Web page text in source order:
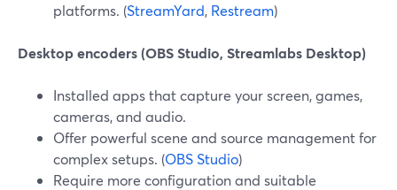
platforms. (StreamYard, Restream)
Desktop encoders (OBS Studio, Streamlabs Desktop)
Installed apps that capture your screen, games,
cameras, and audio.
Offer powerful scene and source management for
complex setups. (OBS Studio)
Require more configuration and suitable